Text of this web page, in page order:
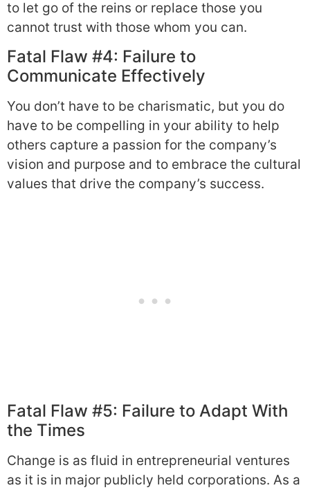
to let go of the reins or replace those you
cannot trust with those whom you can.
Fatal Flaw #4: Failure to
Communicate Effectively
You don’t have to be charismatic, but you do
have to be compelling in your ability to help
others capture a passion for the company’s
vision and purpose and to embrace the cultural
values that drive the company’s success.
Fatal Flaw #5: Failure to Adapt With
the Times
Change is as fluid in entrepreneurial ventures
as it is in major publicly held corporations. As a